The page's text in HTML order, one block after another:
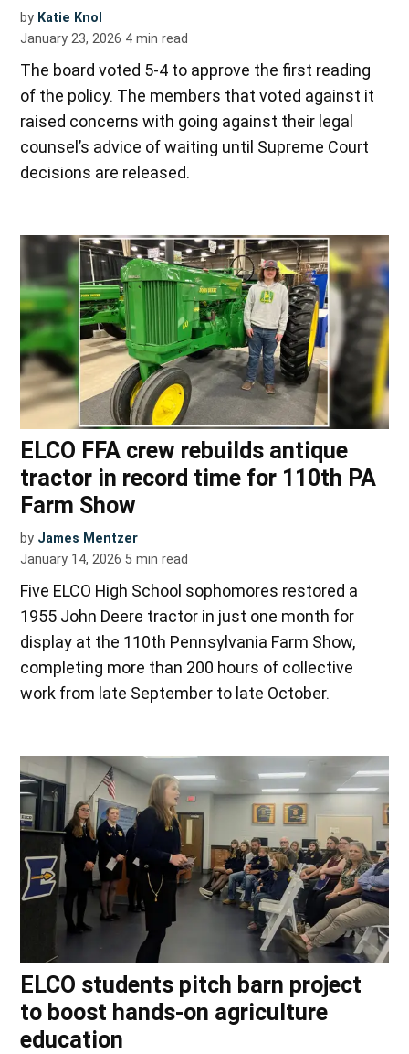
by Katie Knol
January 23, 2026 4 min read
The board voted 5-4 to approve the first reading
of the policy. The members that voted against it
raised concerns with going against their legal
counsel’s advice of waiting until Supreme Court
decisions are released.
ELCO FFA crew rebuilds antique
tractor in record time for 110th PA
Farm Show
by James Mentzer
January 14, 2026 5 min read
Five ELCO High School sophomores restored a
1955 John Deere tractor in just one month for
display at the 110th Pennsylvania Farm Show,
completing more than 200 hours of collective
work from late September to late October.
ELCO students pitch barn project
to boost hands-on agriculture
education